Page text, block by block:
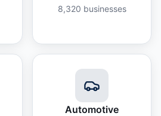
8,320 businesses
Automotive